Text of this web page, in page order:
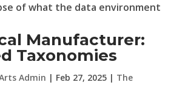
of what the data environment
Manufacturer:
Taxonomies
Admin | Feb 27, 2025| The